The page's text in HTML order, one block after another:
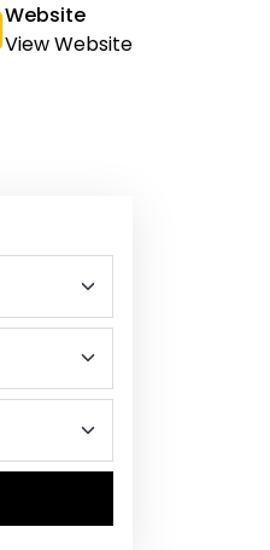
Website
View Website